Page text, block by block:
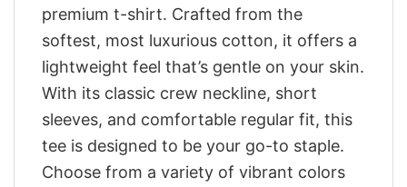
premium t-shirt. Crafted from the
softest, most luxurious cotton, it offers a
lightweight feel that’s gentle on your skin.
With its classic crew neckline, short
sleeves, and comfortable regular fit, this
tee is designed to be your go-to staple.
Choose from a variety of vibrant colors